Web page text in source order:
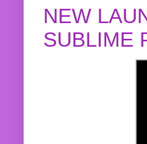
NEW
SUBLIME